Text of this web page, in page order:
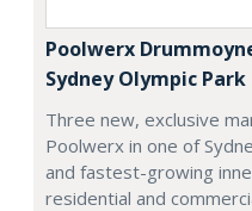
Poolwerx
Sydney Olympic
Three new, exclusive
Poolwerx in one of
and fastest-growing
residential and